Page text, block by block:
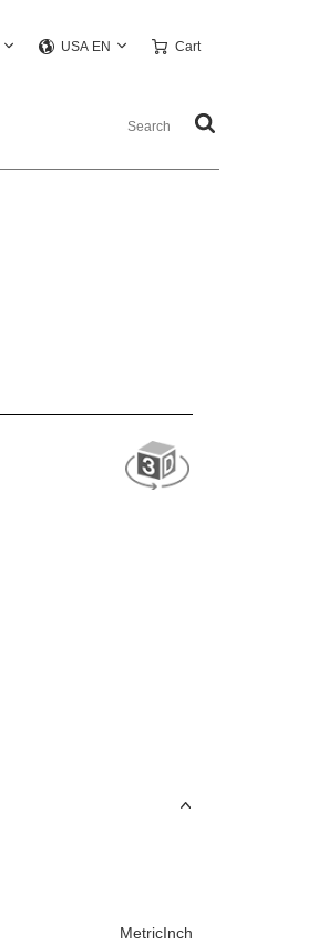
USA EN Cart
MetricInch